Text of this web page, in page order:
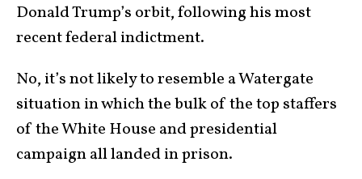
Donald Trump’s orbit, following his most
recent federal indictment.
No, it’s not likely to resemble a Watergate
situation in which the bulk of the top staffers
of the White House and presidential
campaign all landed in prison.